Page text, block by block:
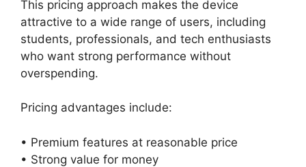
This pricing approach makes the device
attractive to a wide range of users, including
students, professionals, and tech enthusiasts
who want strong performance without
overspending.
Pricing advantages include:
• Premium features at reasonable price
• Strong value for money